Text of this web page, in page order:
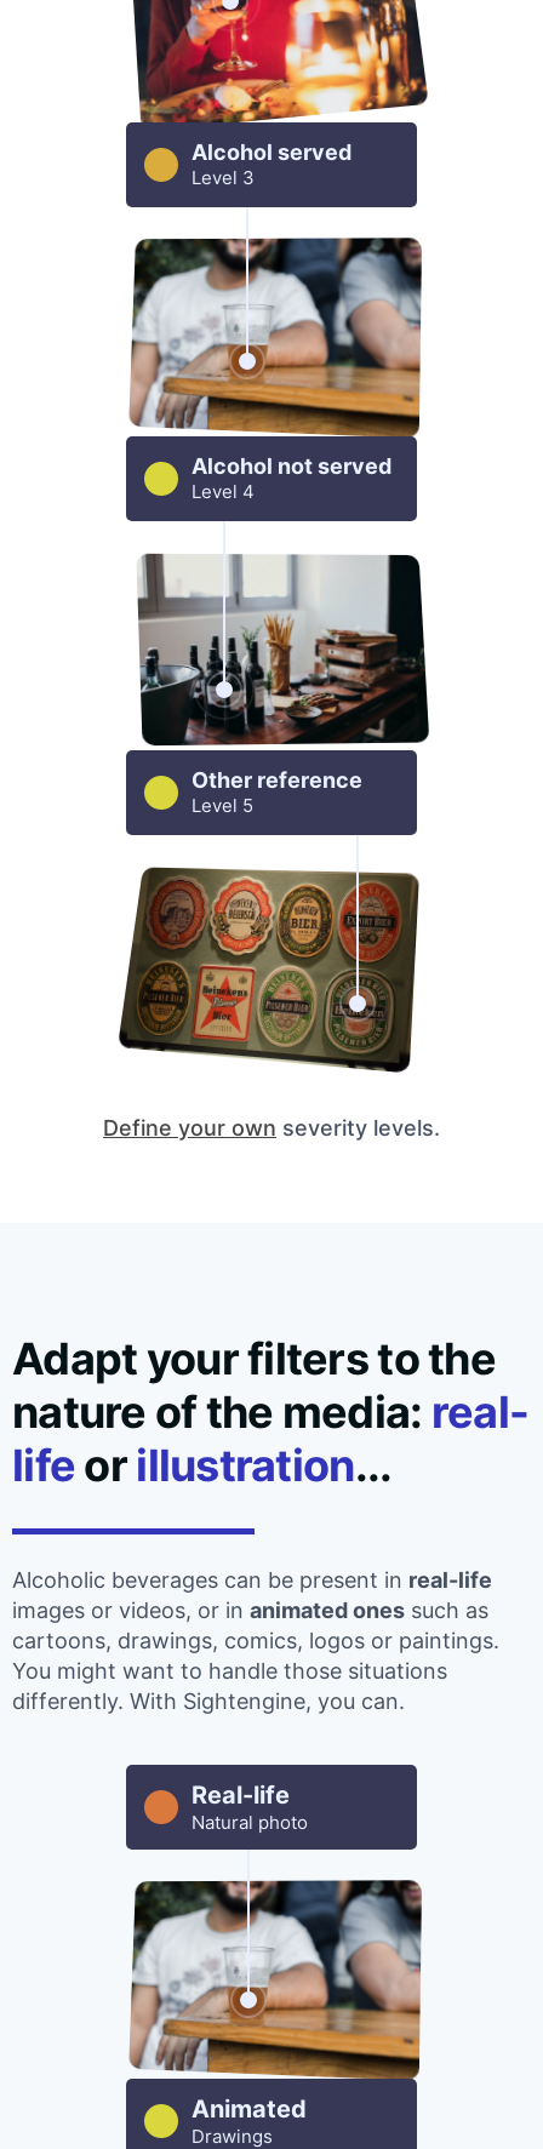
Alcohol served
Level 3
Alcohol not served
Level 4
Other reference
Level 5
Define your own severity levels.
Adapt your filters to the
nature of the media: real-
lifeor illustration...
Alcoholic beverages can be present in real-life
images or videos, or in animated ones such as
cartoons, drawings, comics, logos or paintings.
You might want to handle those situations
differently. With Sightengine, you can.
Real-life
Natural photo
Animated
Drawings